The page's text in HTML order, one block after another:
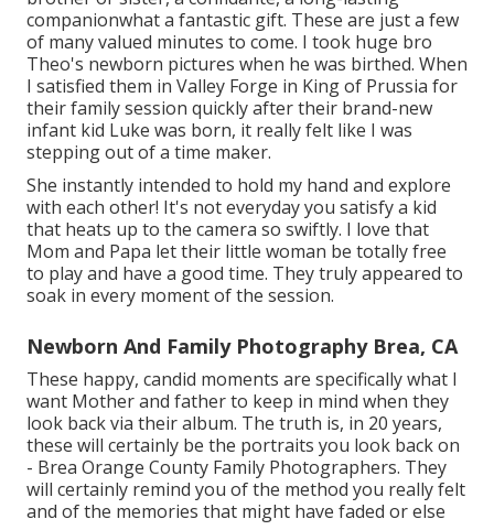
companionwhat a fantastic gift. These are just a few
of many valued minutes to come. I took huge bro
Theo's newborn pictures when he was birthed. When
I satisfied them in Valley Forge in King of Prussia for
their family session quickly after their brand-new
infant kid Luke was born, it really felt like I was
stepping out of a time maker.
She instantly intended to hold my hand and explore
with each other! It's not everyday you satisfy a kid
that heats up to the camera so swiftly. I love that
Mom and Papa let their little woman be totally free
to play and have a good time. They truly appeared to
soak in every moment of the session.
Newborn And Family Photography Brea, CA
These happy, candid moments are specifically what I
want Mother and father to keep in mind when they
look back via their album. The truth is, in 20 years,
these will certainly be the portraits you look back on
- Brea Orange County Family Photographers. They
will certainly remind you of the method you really felt
and of the memories that might have faded or else